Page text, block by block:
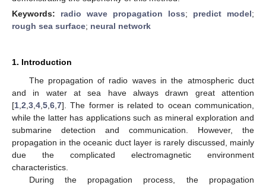
Keywords: radio wave propagation loss; predict model;
rough sea surface; neural network
1. Introduction
The propagation of radio waves in the atmospheric duct
and in water at sea have always drawn great attention
[1 2 3 4 5 6 7]. The former is related to ocean communication,
while the latter has applications such as mineral exploration and
submarine detection and communication. However, the
propagation in the oceanic duct layer is rarely discussed, mainly
due the complicated electromagnetic environment
characteristics.
During the propagation process, the propagation